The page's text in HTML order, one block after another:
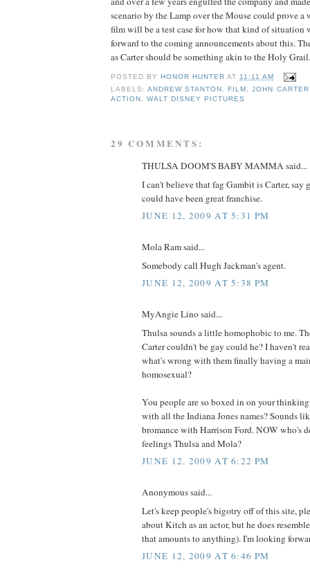
scenario by the Lamp over the Mouse could prove
film will be a test case for how that kind of
forward to the coming announcements about this.
as Carter should be something akin to the Holy
POSTED BY HONOR HUNTER AT11:11 AM
LABELS:ANDREW STANTON , FILM ,JOHN
ACTION ,WALT DISNEY PICTURES
29 COMMENTS:
THULSA DOOM'S BABY MAMMA said...
I can't believe that fag Gambit is Carter, say
could have been great franchise.
JUNE 12, 2009 AT 5:31 PM
Mola Ram said...
Somebody call Hugh Jackman's agent.
JUNE 12, 2009 AT 5:38 PM
MyAngie Lino said...
Thulsa sounds a little homophobic to me.
Carter couldn't be gay could he? I haven't
what's wrong with them finally having a
homosexual?
You people are so boxed in on your
with all the Indiana Jones names? Sounds
bromance with Harrison Ford. NOW who's
feelings Thulsa and Mola?
JUNE 12, 2009 AT 6:22 PM
Anonymous said...
Let's keep people's bigotry off of this site,
about Kitch as an actor, but he does
that amounts to anything). I'm looking
JUNE 12, 2009 AT 6:46 PM